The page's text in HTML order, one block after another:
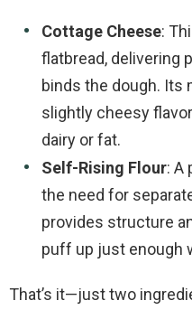
Cottage Cheese:
flatbread, delivering
binds the dough. Its
slightly cheesy
dairy or fat.
Self-Rising Flour: A
the need for
provides structure
puff up just enough
That’s it—just two